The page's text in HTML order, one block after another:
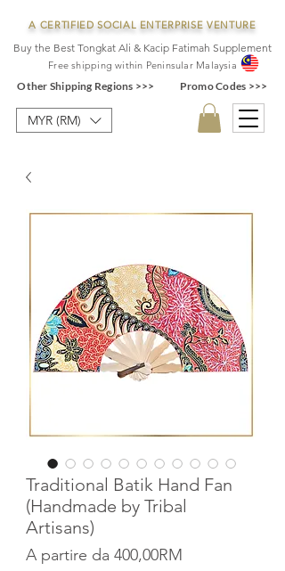
A CERTIFIED SOCIAL ENTERPRISE VENTURE
Buy the Best Tongkat Ali & Kacip Fatimah Supplement
Free shipping within Peninsular Ma laysia
Other Shipping Regions >>> Promo Codes >>>
MYR (RM)
Traditional Batik Hand Fan
(Handmade by Tribal
Artisans)
A partire da 400,00RM